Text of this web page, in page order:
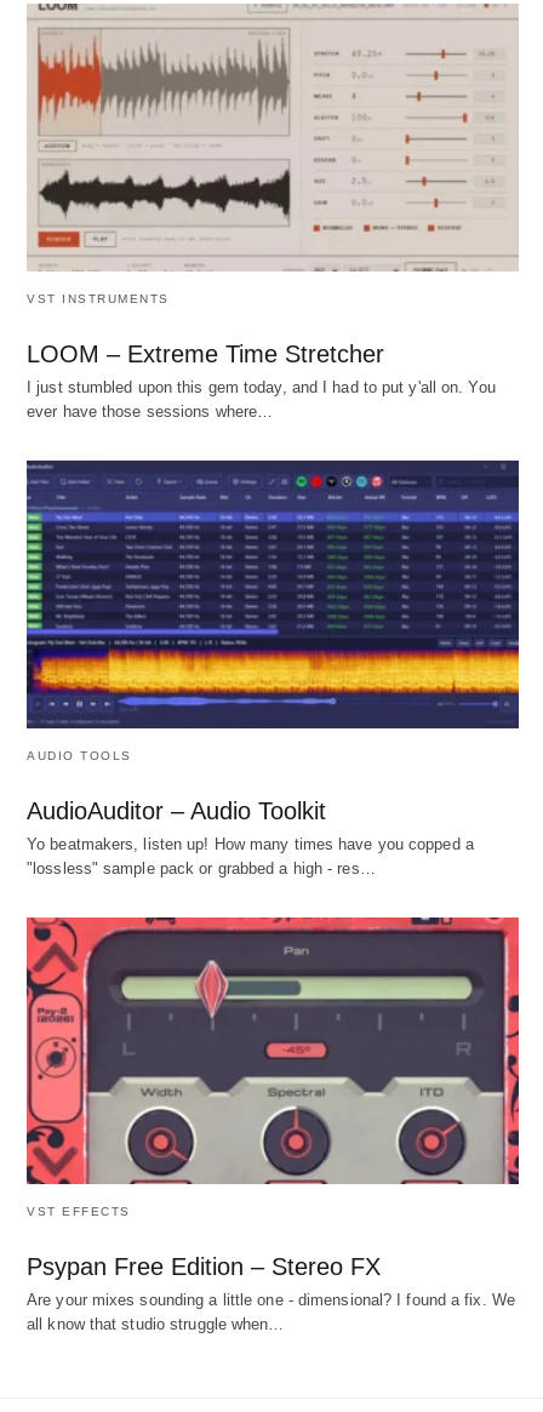
VST INSTRUMENTS
LOOM – Extreme Time Stretcher
I just stumbled upon this gem today, and I had to put y'all on. You
ever have those sessions where…
AUDIO TOOLS
AudioAuditor – Audio Toolkit
Yo beatmakers, listen up! How many times have you copped a
"lossless" sample pack or grabbed a high - res…
VST EFFECTS
Psypan Free Edition – Stereo FX
Are your mixes sounding a little one - dimensional? I found a fix. We
all know that studio struggle when…